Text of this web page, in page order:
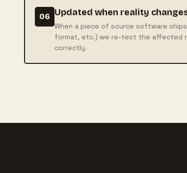
06 Updated when reality
When a piece of source software
format, etc.) we re-test the affected
correctly.